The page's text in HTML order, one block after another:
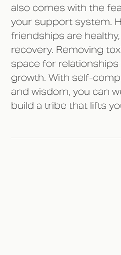
also comes with the
your support system.
friendships are
recovery. Removing
space for
growth. With self-
and wisdom, you can
build a tribe that lifts